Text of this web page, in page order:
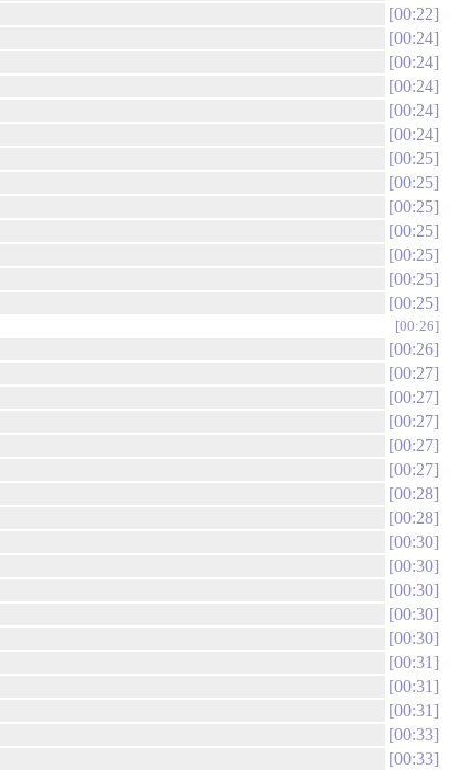
00:22
00:24
00:24
00:24
00:24
00:24
00:25
00:25
00:25
00:25
00:25
00:25
00:25
00:26
00:26
00:27
00:27
00:27
00:27
00:27
00:28
00:28
00:30
00:30
00:30
00:30
00:30
00:31
00:31
00:31
00:33
00:33